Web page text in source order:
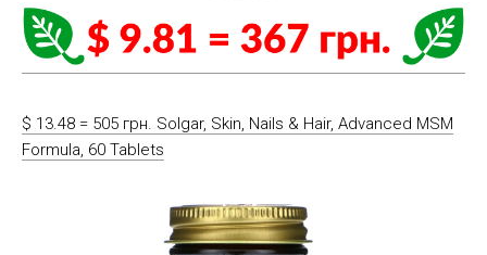
$ 13.48 = 505 грн. Solgar, Skin, Nails & Hair, Advanced MSM
Formula, 60 Tablets